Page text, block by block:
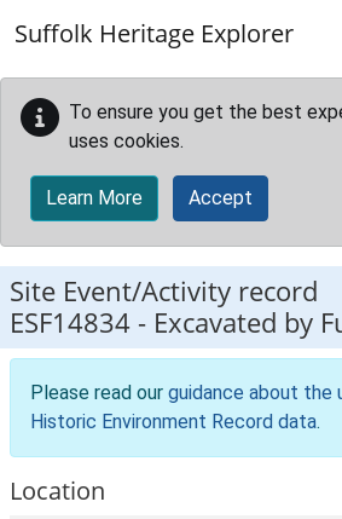
Suffolk Heritage Explorer
To ensure you get the best
uses cookies.
Learn More Accept
Site Event/Activity record
ESF14834 - Excavated by
Please read our guidance about
Historic Environment Record data.
Location